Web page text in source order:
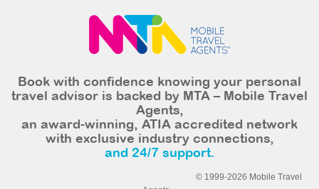
Book with confidence knowing your personal
travel advisor is backed by MTA – Mobile Travel
Agents,
an award-winning, ATIA accredited network
with exclusive industry connections,
and 24/7 support.
© 1999-2026 Mobile Travel